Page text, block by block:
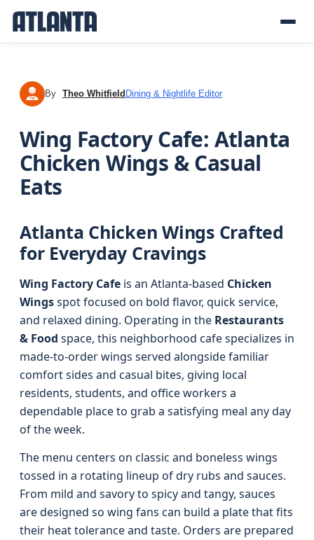
TW By Theo Whitfield Dining & Nightlife Editor
Wing Factory Cafe: Atlanta
Chicken Wings & Casual
Eats
Atlanta Chicken Wings Crafted
for Everyday Cravings
Wing Factory Cafe is an Atlanta-based Chicken
Wingsspot focused on bold flavor, quick service,
and relaxed dining. Operating in the Restaurants
& Food space, this neighborhood cafe specializes in
made-to-order wings served alongside familiar
comfort sides and casual bites, giving local
residents, students, and office workers a
dependable place to grab a satisfying meal any day
of the week.
The menu centers on classic and boneless wings
tossed in a rotating lineup of dry rubs and sauces.
From mild and savory to spicy and tangy, sauces
are designed so wing fans can build a plate that fits
their heat tolerance and taste. Orders are prepared